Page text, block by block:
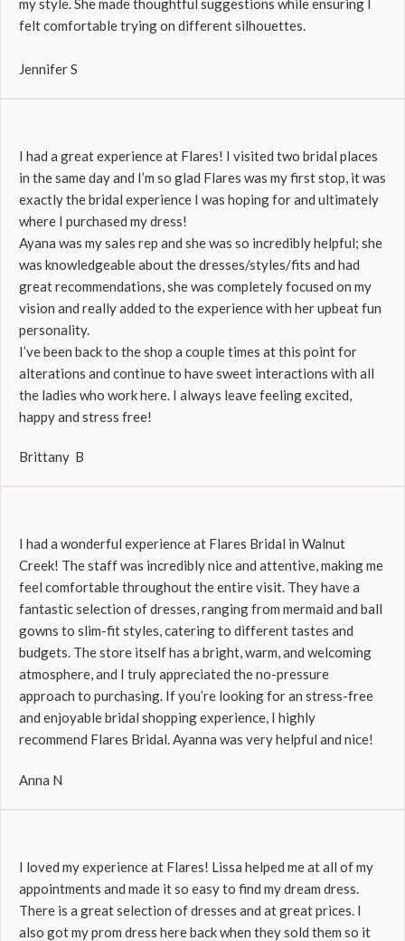
felt comfortable trying on different silhouettes.
Jennifer S
I had a great experience at Flares! I visited two bridal places
in the same day and I’m so glad Flares was my first stop, it was
exactly the bridal experience I was hoping for and ultimately
where I purchased my dress!
Ayana was my sales rep and she was so incredibly helpful; she
was knowledgeable about the dresses/styles/fits and had
great recommendations, she was completely focused on my
vision and really added to the experience with her upbeat fun
personality.
I’ve been back to the shop a couple times at this point for
alterations and continue to have sweet interactions with all
the ladies who work here. I always leave feeling excited,
happy and stress free!
Brittany B
I had a wonderful experience at Flares Bridal in Walnut
Creek! The staff was incredibly nice and attentive, making me
feel comfortable throughout the entire visit. They have a
fantastic selection of dresses, ranging from mermaid and ball
gowns to slim-fit styles, catering to different tastes and
budgets. The store itself has a bright, warm, and welcoming
atmosphere, and I truly appreciated the no-pressure
approach to purchasing. If you’re looking for an stress-free
and enjoyable bridal shopping experience, I highly
recommend Flares Bridal. Ayanna was very helpful and nice!
Anna N
I loved my experience at Flares! Lissa helped me at all of my
appointments and made it so easy to find my dream dress.
There is a great selection of dresses and at great prices. I
also got my prom dress here back when they sold them so it